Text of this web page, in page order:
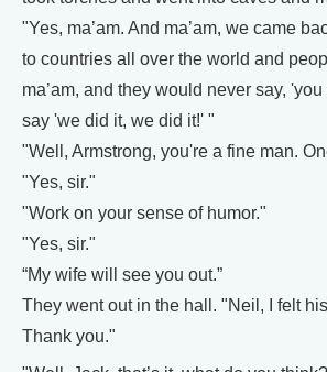
"Yes, ma’am. And ma’am, we came
to countries all over the world and
ma’am, and they would never say,
say 'we did it, we did it!' "
"Well, Armstrong, you're a fine man.
"Yes, sir."
"Work on your sense of humor."
"Yes, sir."
“My wife will see you out.”
They went out in the hall. "Neil, I felt
Thank you."